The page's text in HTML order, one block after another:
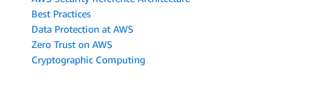
Best Practices
Data Protection at AWS
Zero Trust on AWS
Cryptographic Computing